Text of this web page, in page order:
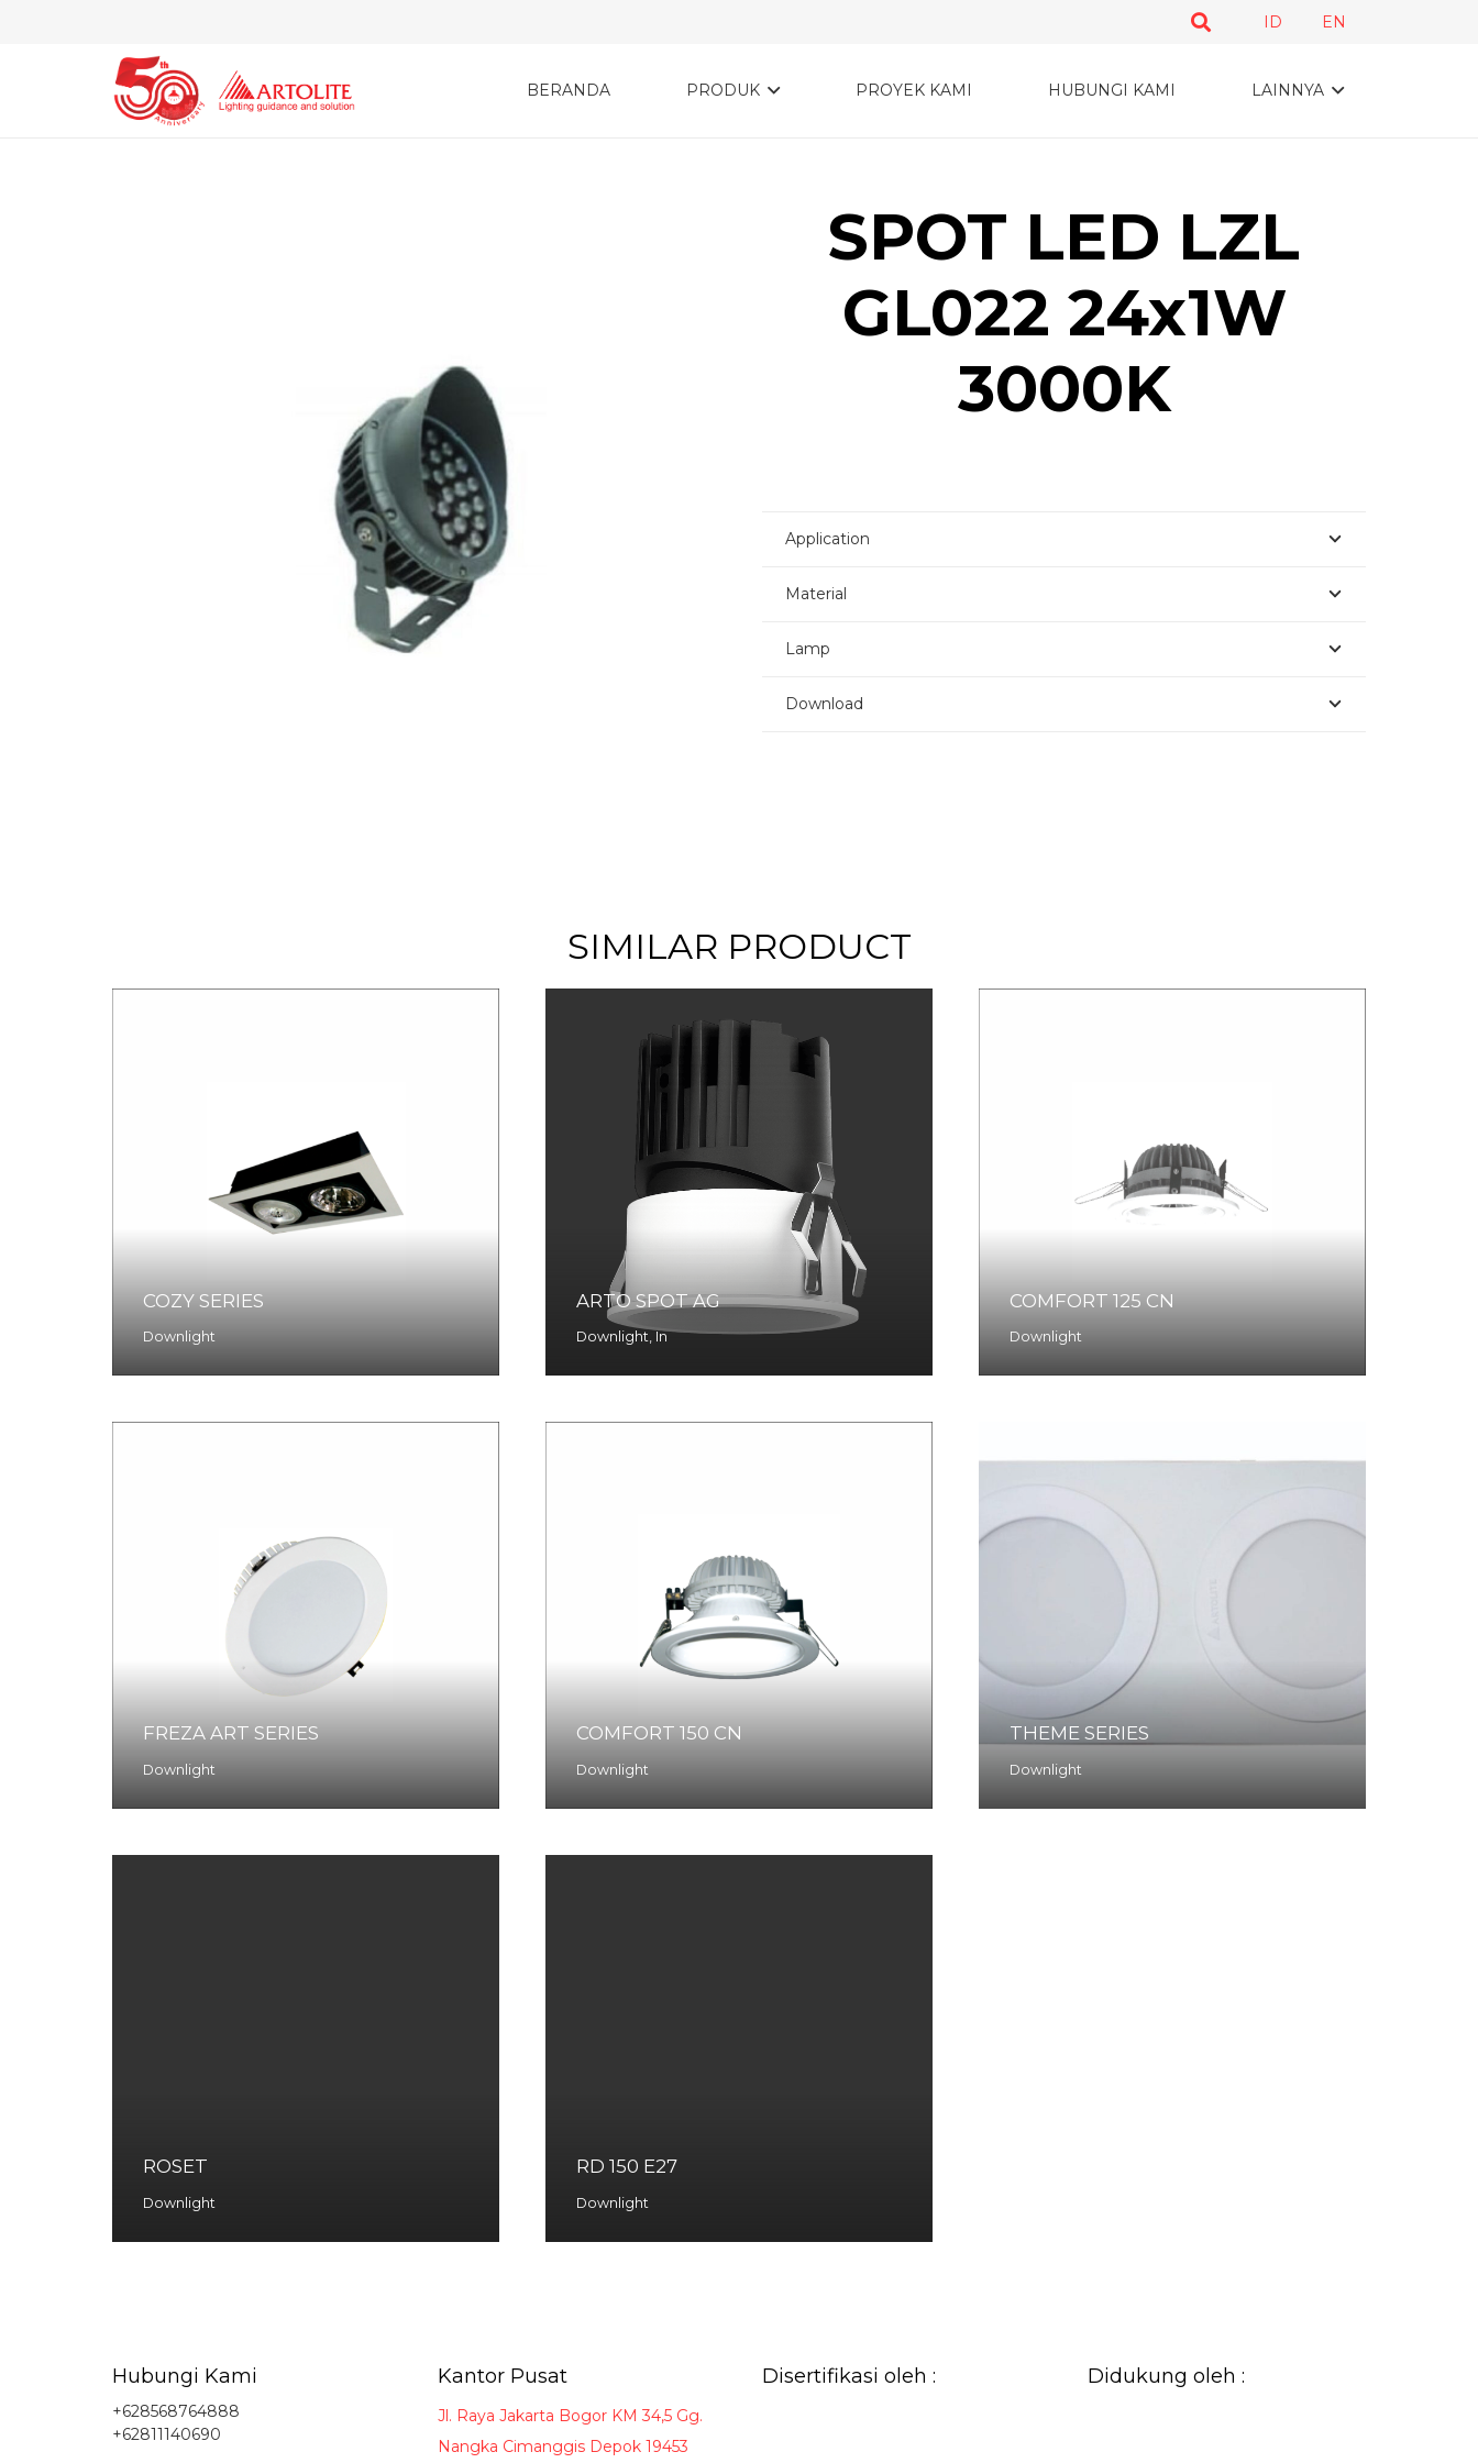
ID EN
BERANDA PRODUK PROYEK KAMI HUBUNGI KAMI LAINNYA
SPOT LED LZL
GL022 24x1W
3000K
Application
Material
Lamp
Download
SIMILAR PRODUCT
COZY SERIES
Downlight
ARTO SPOT AG
Downlight, In
COMFORT 125 CN
Downlight
FREZA ART SERIES
Downlight
COMFORT 150 CN
Downlight
THEME SERIES
Downlight
ROSET
Downlight
RD 150 E27
Downlight
Hubungi Kami
+628568764888
+62811140690
Kantor Pusat
Jl. Raya Jakarta Bogor KM 34,5 Gg.
Nangka Cimanggis Depok 19453
Disertifikasi oleh : Didukung oleh :